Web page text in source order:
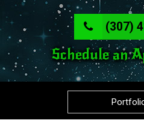
(307)
Schedule an